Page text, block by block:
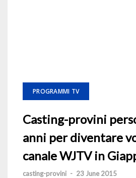
PROGRAMMI TV
Casting-provini
anni per diventare
canale WJTV in
casting-provini - 23 June 2015